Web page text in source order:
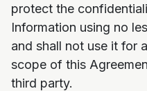
protect the
Information using no
and shall not use it for
scope of this
third party.